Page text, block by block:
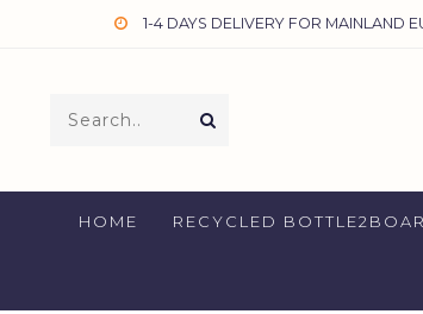
1-4 DAYS DELIVERY FOR MAINLAND
HOME RECYCLED